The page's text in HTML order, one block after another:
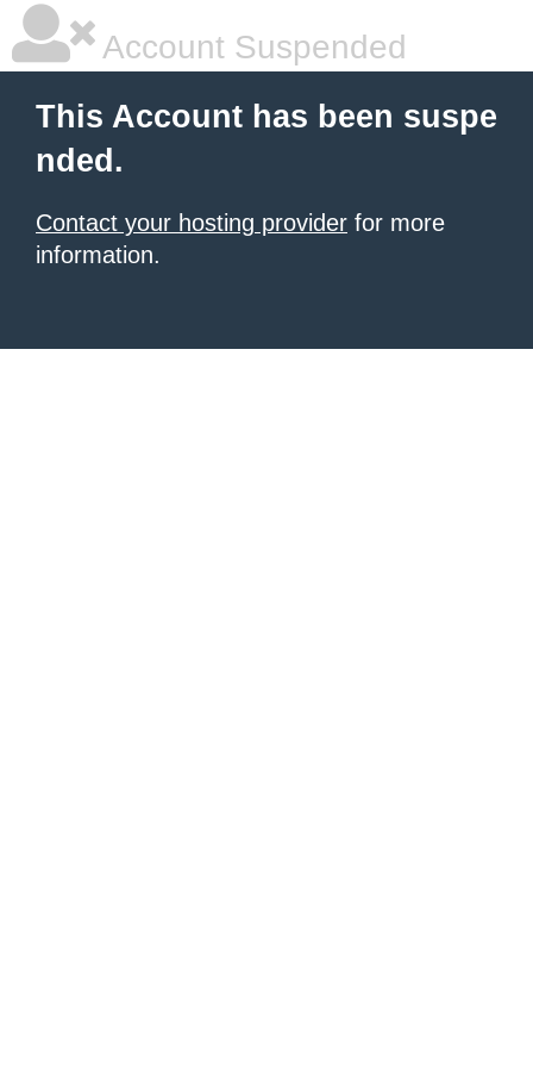
Account Suspended
This Account has been suspe
nded.
Contact your hosting provider for more
information.